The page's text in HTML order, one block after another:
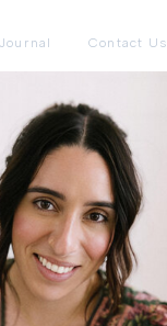
Contact Us
Journal